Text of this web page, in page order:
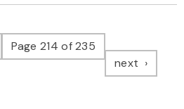
Page 214 of 235
next page